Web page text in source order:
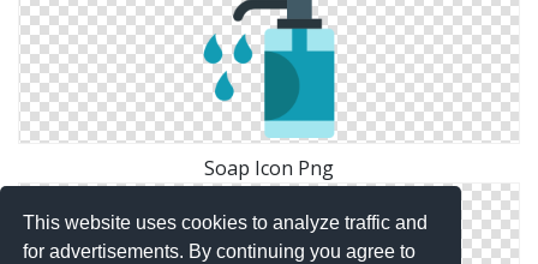
This website uses cookies to analyze traffic and
for advertisements. By continuing you agree to
Soap Icon Png